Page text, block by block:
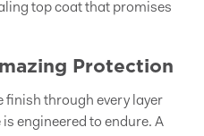
top coat that promises
Protection
finish through every layer
engineered to endure. A